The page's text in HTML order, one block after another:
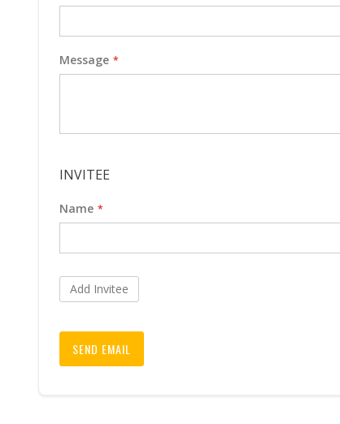
Message
INVITEE
Name
Add Invitee
SEND EMAIL